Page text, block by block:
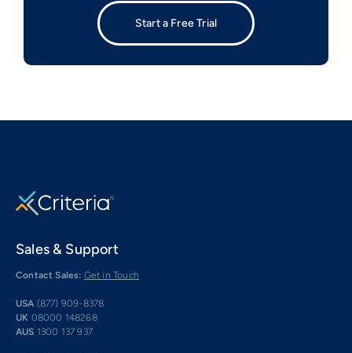
Start a Free Trial
Sales & Support
Contact Sales: Get in Touch
USA (877) 909-8378
UK 08000 148268
AUS 1300 137 937